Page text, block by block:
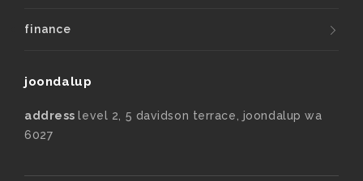
finance
joondalup
addresslevel 2, 5 davidson terrace, joondalup wa
6027